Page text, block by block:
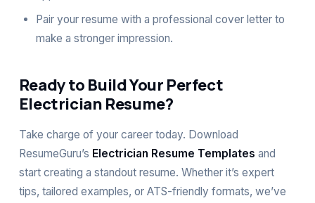
Pair your resume with a professional cover letterto
make a stronger impression.
Ready to Build Your Perfect
Electrician Resume?
Take charge of your career today. Download
ResumeGuru’s Electrician Resume Templates and
start creating a standout resume. Whether it’s expert
tips, tailored examples, or ATS-friendly formats, we’ve